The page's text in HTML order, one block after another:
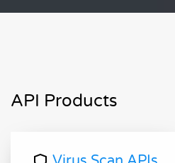
API Products